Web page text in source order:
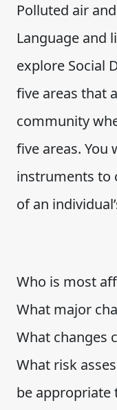
Polluted air
Language and
explore Social
five areas that
community
five areas. You
instruments to
of an
Who is most
What major
What changes
What risk
be appropriate